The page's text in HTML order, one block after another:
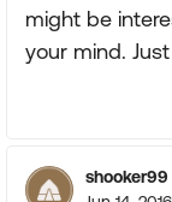
might be
your mind.
shooker99